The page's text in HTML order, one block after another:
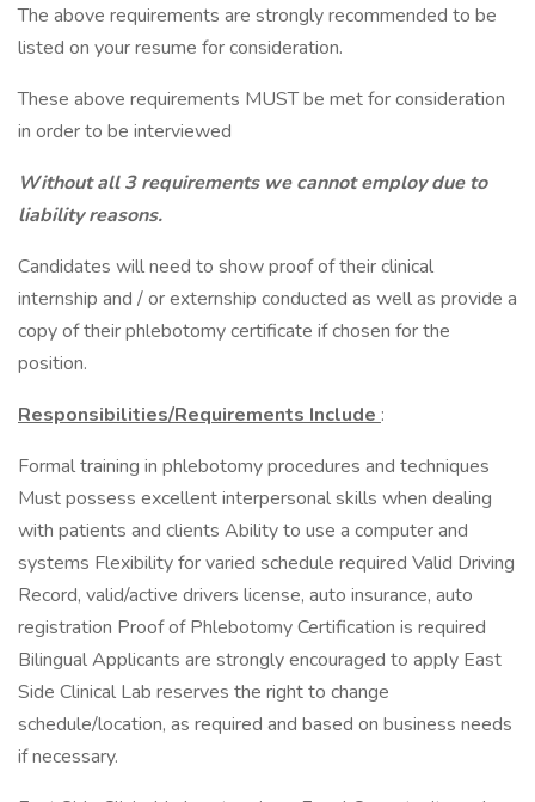
The above requirements are strongly recommended to be
listed on your resume for consideration.
These above requirements MUST be met for consideration
in order to be interviewed
Without all 3 requirements we cannot employ due to
liability reasons.
Candidates will need to show proof of their clinical
internship and / or externship conducted as well as provide a
copy of their phlebotomy certificate if chosen for the
position.
Responsibilities/Requirements Include :
Formal training in phlebotomy procedures and techniques
Must possess excellent interpersonal skills when dealing
with patients and clients Ability to use a computer and
systems Flexibility for varied schedule required Valid Driving
Record, valid/active drivers license, auto insurance, auto
registration Proof of Phlebotomy Certification is required
Bilingual Applicants are strongly encouraged to apply East
Side Clinical Lab reserves the right to change
schedule/location, as required and based on business needs
if necessary.